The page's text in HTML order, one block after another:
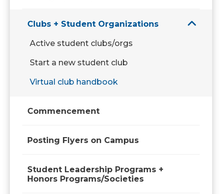
Clubs + Student Organizations
Active student clubs/orgs
Start a new student club
Virtual club handbook
Commencement
Posting Flyers on Campus
Student Leadership Programs +
Honors Programs/Societies